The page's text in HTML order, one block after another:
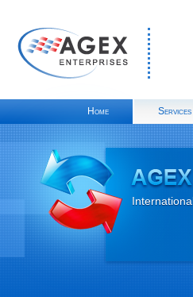
Home Services